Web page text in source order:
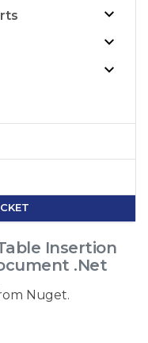
Insertion
.Net
Nuget.